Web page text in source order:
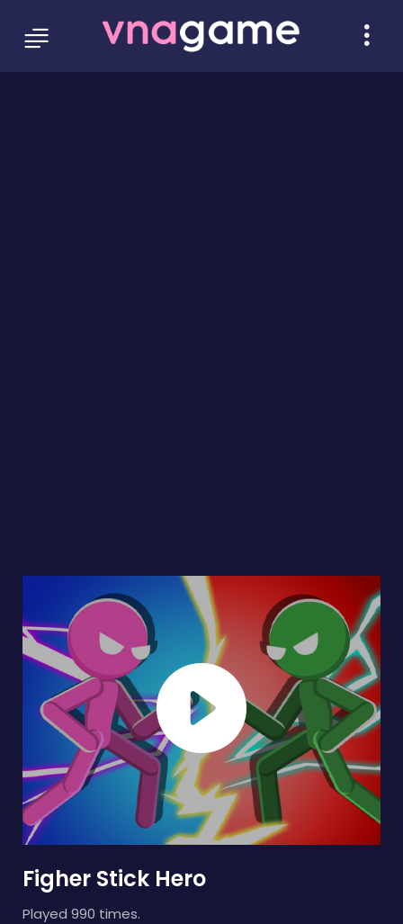
Figher Stick Hero
Played 990 times.